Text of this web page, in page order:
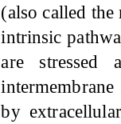
(also called
intrinsic
are stressed
by